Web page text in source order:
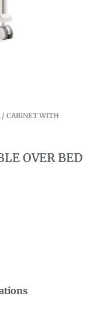
/ CABINET WITH
OVER BED